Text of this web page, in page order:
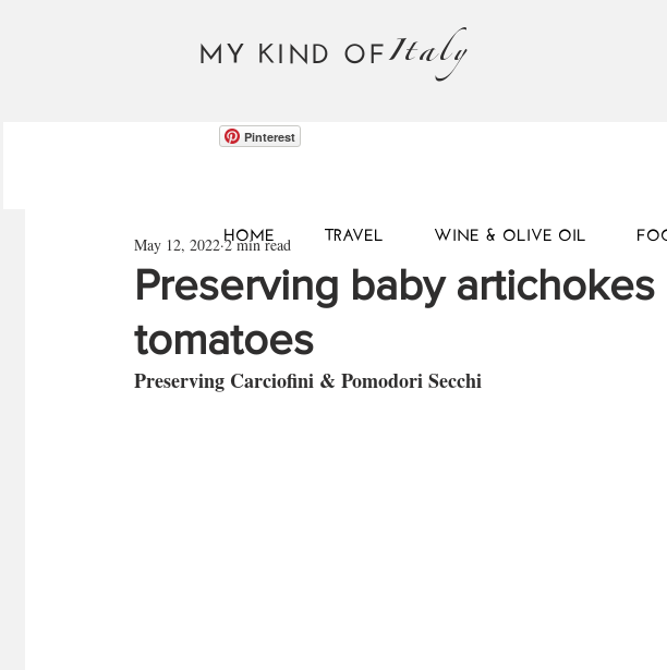
MY KIND OFItaly
Pinterest
HOME TRAVEL WINE & OLIVE OIL
Preserving baby
tomatoes
May 12, 2022 2 min read
Preserving Carciofini & Pomodori Secchi